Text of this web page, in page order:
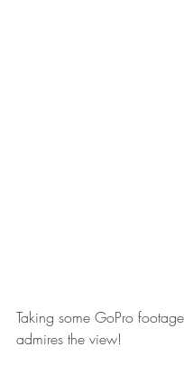
Taking some GoPro
admires the view!